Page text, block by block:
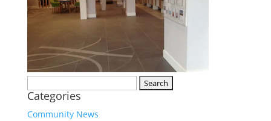
for:
Categories
Community News